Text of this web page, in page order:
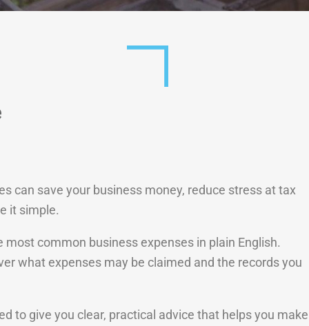
can save your business money, reduce stress at tax
it simple.
common business expenses in plain English.
what expenses may be claimed and the records you
to give you clear, practical advice that helps you make